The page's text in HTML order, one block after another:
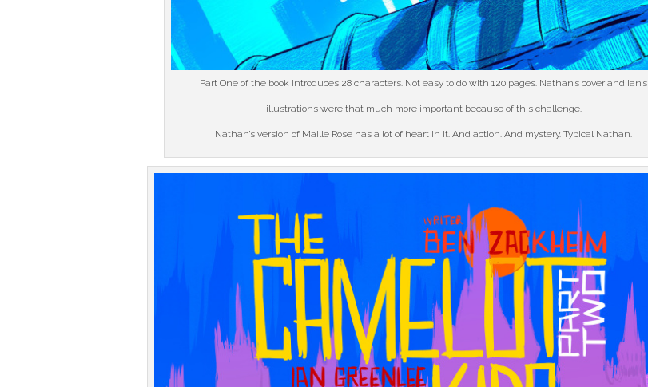
Part One of the book introduces 28 characters. Not easy to do with 120 pages. Nathan’s cover and Ian’s
illustrations were that much more important because of this challenge.
Nathan’s version of Maille Rose has a lot of heart in it. And action. And mystery. Typical Nathan.